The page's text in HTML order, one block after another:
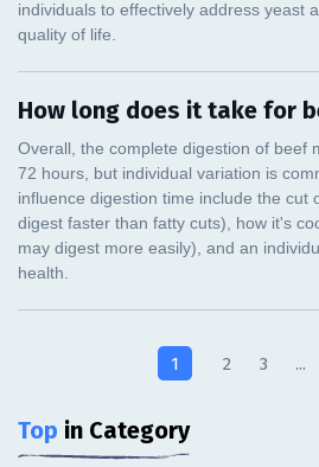
How long does it take for
1 2 3 ...
Top in Category